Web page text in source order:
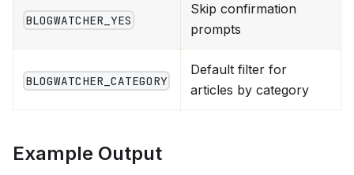
BLOGWATCHER_YES
Skip confirmation
prompts
BLOGWATCHER_CATEGORY
Default filter for
articles by category
Example Output